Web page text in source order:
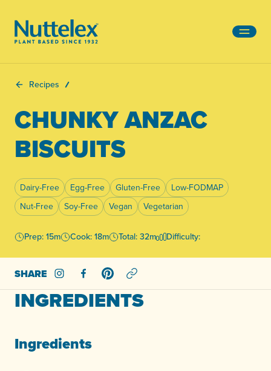
Recipes
CHUNKY ANZAC
BISCUITS
Dairy-Free Egg-Free Gluten-Free
Low-FODMAP
Nut-Free
Soy-Free Vegan Vegetarian
Prep: 15m Cook: 18m Total: 32m Difficulty:
SHARE Share on Instagram
Share on Facebook
Share on Pinterest
INGREDIENTS
Ingredients